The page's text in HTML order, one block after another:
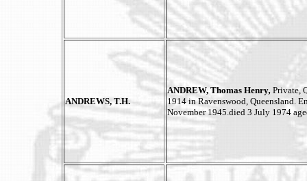
ANDREWS, T.H.
ANDREW, Thomas Henry, Private,
1914 in Ravenswood, Queensland.
November 1945.died 3 July 1974